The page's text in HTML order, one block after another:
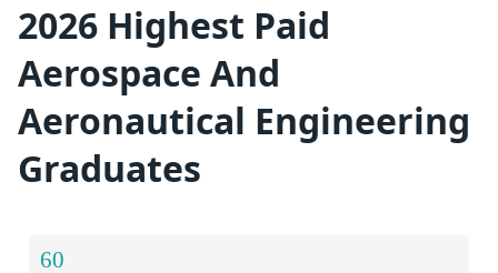
2026 Highest Paid
Aerospace And
Aeronautical Engineering
Graduates
60